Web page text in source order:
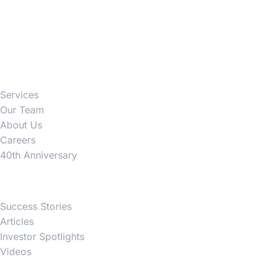
Services
Our Team
About Us
Careers
40th Anniversary
Success Stories
Articles
Investor Spotlights
Videos